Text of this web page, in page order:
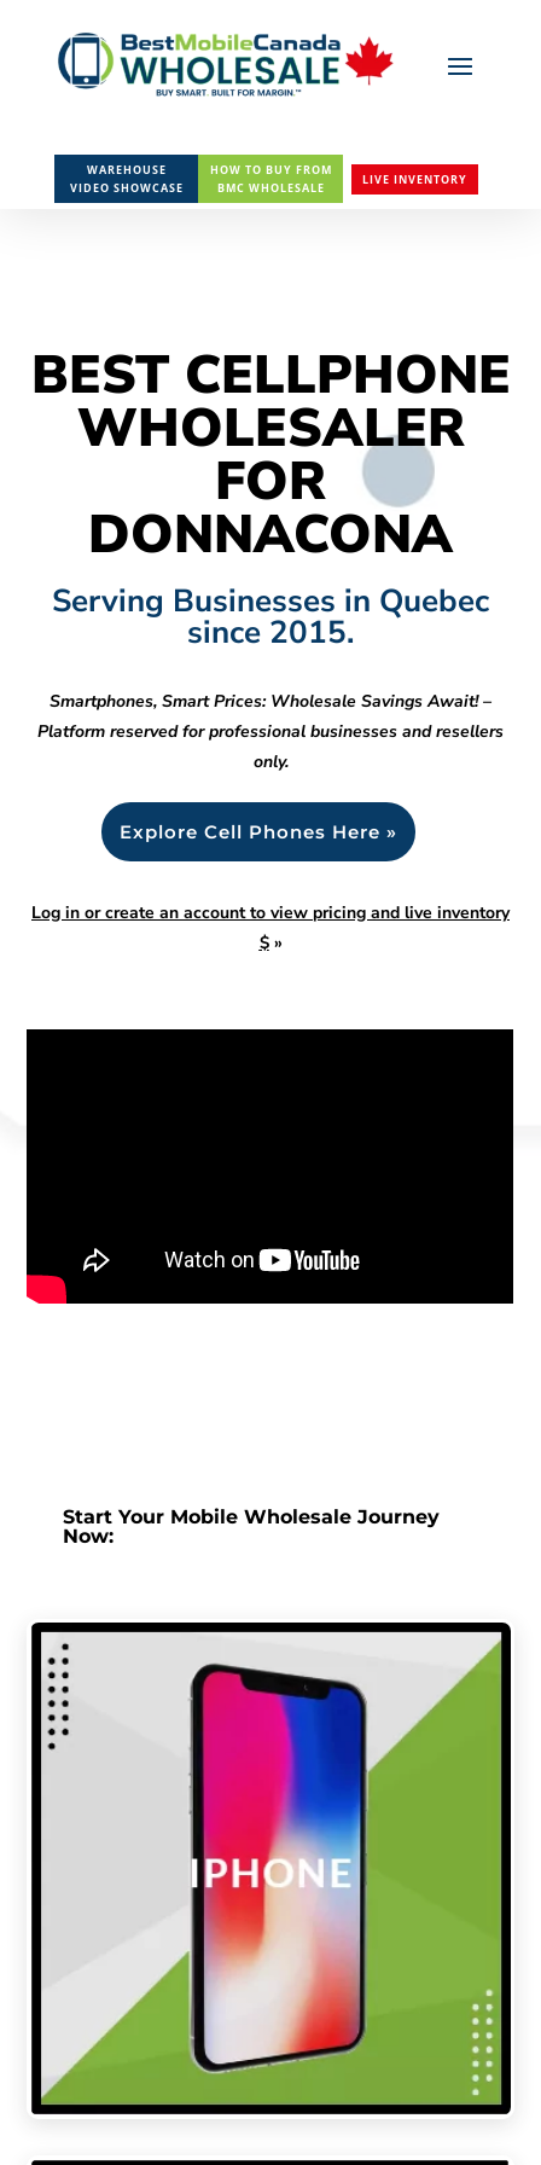
WAREHOUSE
VIDEO SHOWCASE
HOW TO BUY FROM
BMC WHOLESALE
LIVE INVENTORY
BEST CELLPHONE
WHOLESALER
FOR
DONNACONA
Serving Businesses in Quebec
since 2015.
Smartphones, Smart Prices: Wholesale Savings Await! –
Platform reserved for professional businesses and resellers
only.
Explore Cell Phones Here »
Log in or create an account to view pricing and live inventory
$»
Start Your Mobile Wholesale Journey
Now: